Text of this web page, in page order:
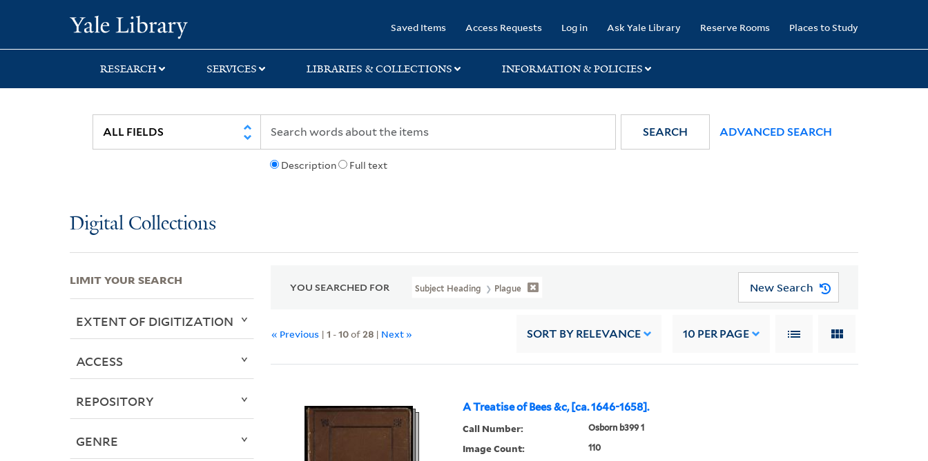
search
main
first
Saved Items Access Requests Log in Ask Yale Library Reserve Rooms Places to Study
RESEARCH SERVICES LIBRARIES & COLLECTIONS INFORMATION & POLICIES
Description Full text
SEARCH ADVANCED SEARCH
Digital Collections
YOU SEARCHED FOR Subject Heading Plague New Search
« Previous |1 -10of28 | Next » SORT BY RELEVANCE 10 PER PAGE
A Treatise of Bees &c, [ca. 1646-1658].
Call Number: Osborn b399 1
Image Count: 110
LIMIT YOUR SEARCH
EXTENT OF DIGITIZATION
ACCESS
REPOSITORY
GENRE